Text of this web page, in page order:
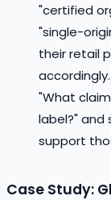
"certified
"single-
their retail
"What
label?"
support
Case Study: